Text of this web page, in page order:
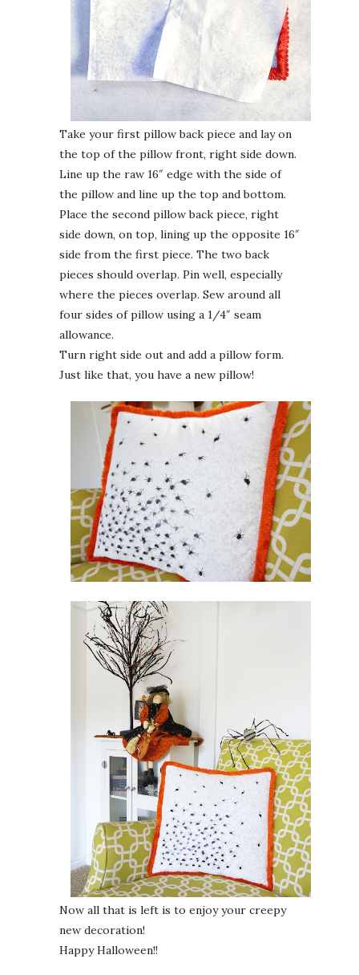
Take your first pillow back piece and lay on
the top of the pillow front, right side down.
Line up the raw 16″ edge with the side of
the pillow and line up the top and bottom.
Place the second pillow back piece, right
side down, on top, lining up the opposite 16″
side from the first piece. The two back
pieces should overlap. Pin well, especially
where the pieces overlap. Sew around all
four sides of pillow using a 1/4″ seam
allowance.
Turn right side out and add a pillow form.
Just like that, you have a new pillow!
Now all that is left is to enjoy your creepy
new decoration!
Happy Halloween!!